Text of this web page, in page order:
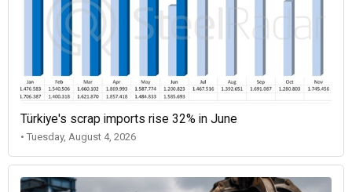
Türkiye's scrap imports rise 32% in June
• Tuesday, August 4, 2026